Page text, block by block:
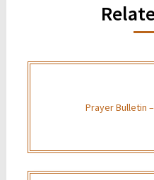
Prayer Bulletin